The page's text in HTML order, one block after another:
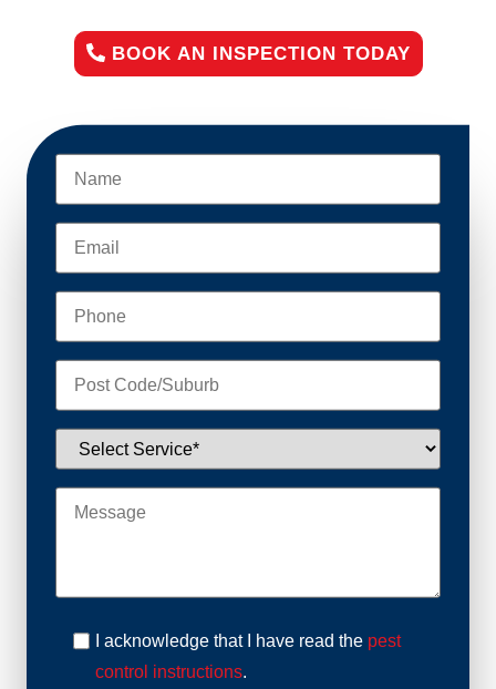
BOOK AN INSPECTION TODAY
I acknowledge that I have read the pest
control instructions.